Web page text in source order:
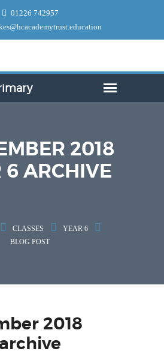
01226 742957
2018
6 ARCHIVE
CLASSES
YEAR 6
BLOG POST
2018